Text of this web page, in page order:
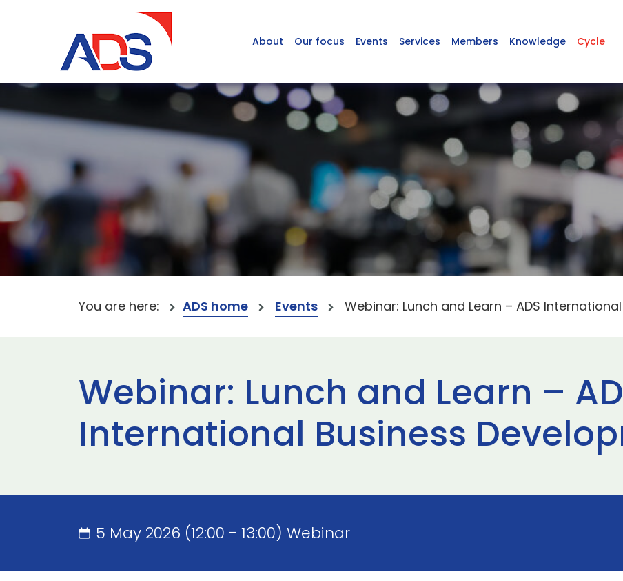
About Our focus Events Services Members Knowledge Cycle
You are here: ADS home Events Webinar: Lunch and Learn – ADS
Webinar: Lunch and Learn –
International Business
5 May 2026 (12:00 - 13:00) Webinar